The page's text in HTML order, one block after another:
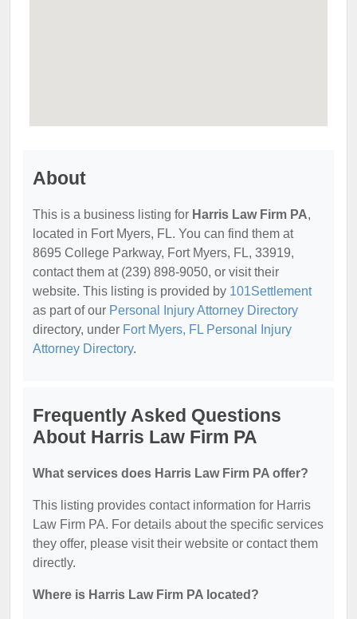
About
This is a business listing for Harris Law Firm PA,
located in Fort Myers, FL. You can find them at
8695 College Parkway, Fort Myers, FL, 33919,
contact them at (239) 898-9050, or visit their
website. This listing is provided by 101Settlement
as part of our Personal Injury Attorney Directory
directory, under Fort Myers, FL Personal Injury
Attorney Directory.
Frequently Asked Questions
About Harris Law Firm PA
What services does Harris Law Firm PA offer?
This listing provides contact information for Harris
Law Firm PA. For details about the specific services
they offer, please visit their website or contact them
directly.
Where is Harris Law Firm PA located?